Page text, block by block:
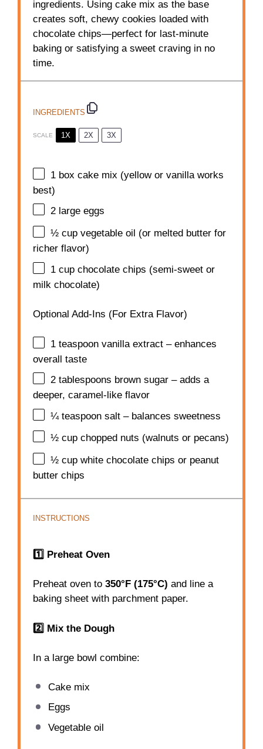
ingredients. Using cake mix as the base
creates soft, chewy cookies loaded with
chocolate chips—perfect for last-minute
baking or satisfying a sweet craving in no
time.
INGREDIENTS
SCALE 1X 2X 3X
1 box cake mix (yellow or vanilla works
best)
2 large eggs
½ cup vegetable oil (or melted butter for
richer flavor)
1 cup chocolate chips (semi-sweet or
milk chocolate)
Optional Add-Ins (For Extra Flavor)
1 teaspoon vanilla extract – enhances
overall taste
2 tablespoons brown sugar – adds a
deeper, caramel-like flavor
¼ teaspoon salt – balances sweetness
½ cup chopped nuts (walnuts or pecans)
½ cup white chocolate chips or peanut
butter chips
INSTRUCTIONS
1️⃣ Preheat Oven
Preheat oven to350°F (175°C) and line a
baking sheet with parchment paper.
2️⃣ Mix the Dough
In a large bowl combine:
Cake mix
Eggs
Vegetable oil